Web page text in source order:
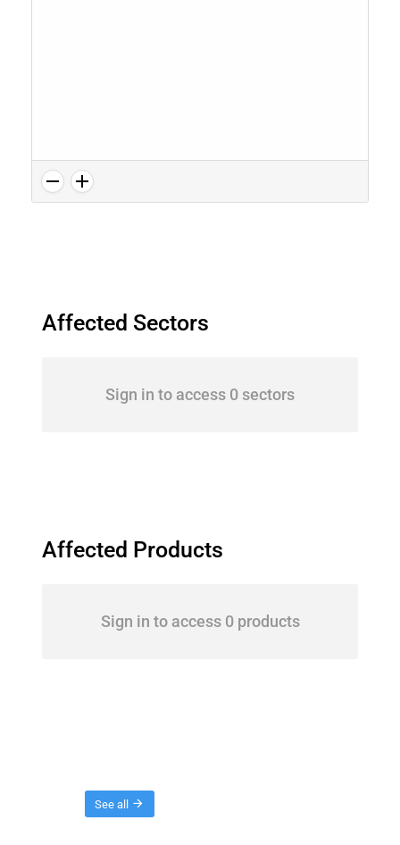
Affected Sectors
Sign in to access 0 sectors
Affected Products
Sign in to access 0 products
See all